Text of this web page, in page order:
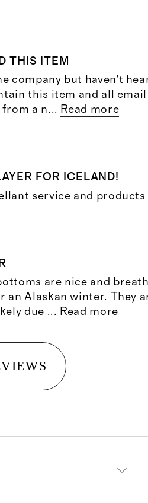
THIS ITEM
company but haven’t
this item and all
a n... Read more
FOR ICELAND!
service and
are nice and
an Alaskan winter. They
due ... Read more